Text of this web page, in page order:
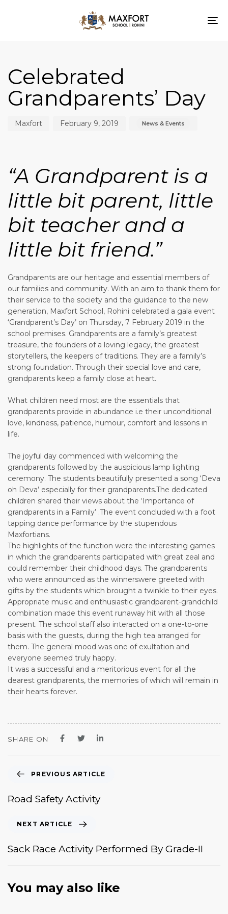
Celebrated
Grandparents’ Day
Maxfort February 9, 2019 News & Events
“A Grandparent is a
little bit parent, little
bit teacher and a
little bit friend.”
Grandparents are our heritage and essential members of
our families and community. With an aim to thank them for
their service to the society and the guidance to the new
generation, Maxfort School, Rohini celebrated a gala event
‘Grandparent’s Day’ on Thursday, 7 February 2019 in the
school premises. Grandparents are a family’s greatest
treasure, the founders of a loving legacy, the greatest
storytellers, the keepers of traditions. They are a family’s
strong foundation. Through their special love and care,
grandparents keep a family close at heart.
What children need most are the essentials that
grandparents provide in abundance i.e their unconditional
love, kindness, patience, humour, comfort and lessons in
life.
The joyful day commenced with welcoming the
grandparents followed by the auspicious lamp lighting
ceremony. The students beautifully presented a song ‘Deva
oh Deva’ especially for their grandparents.The dedicated
children shared their views about the ‘Importance of
grandparents in a Family’ .The event concluded with a foot
tapping dance performance by the stupendous
Maxfortians.
The highlights of the function were the interesting games
in which the grandparents participated with great zeal and
could remember their childhood days. The grandparents
who were announced as the winnerswere greeted with
gifts by the students which brought a twinkle to their eyes.
Appropriate music and enthusiastic grandparent-grandchild
combination made this event runaway hit with all those
present. The school staff also interacted on a one-to-one
basis with the guests, during the high tea arranged for
them. The general mood was one of exultation and
everyone seemed truly happy.
It was a successful and a meritorious event for all the
dearest grandparents, the memories of which will remain in
their hearts forever.
SHARE ON
PREVIOUS ARTICLE
Road Safety Activity
NEXT ARTICLE
Sack Race Activity Performed By Grade-II
You may also like